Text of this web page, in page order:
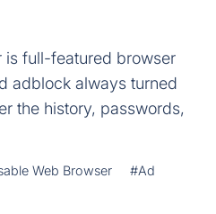
is full-featured browser
adblock always turned
the history, passwords,
Web Browser
#Ad